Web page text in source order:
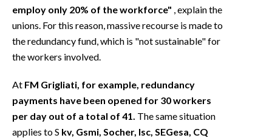
employ only 20% of the workforce" , explain the
unions. For this reason, massive recourse is made to
the redundancy fund, which is "not sustainable" for
the workers involved.
At FM Grigliati, for example, redundancy
payments have been opened for 30 workers
per day out of a total of 41. The same situation
applies to S kv, Gsmi, Socher, Isc, SEGesa, CQ